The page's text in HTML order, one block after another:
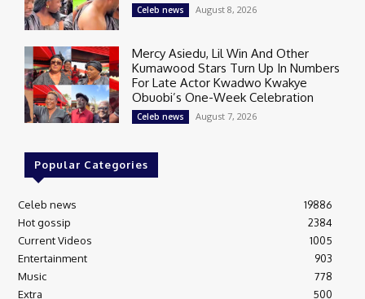
Celeb news August 8, 2026
Mercy Asiedu, Lil Win And Other
Kumawood Stars Turn Up In Numbers
For Late Actor Kwadwo Kwakye
Obuobi’s One-Week Celebration
Celeb news August 7, 2026
Popular Categories
Celeb news
19886
Hot gossip
2384
Current Videos
1005
Entertainment
903
Music
778
Extra
500